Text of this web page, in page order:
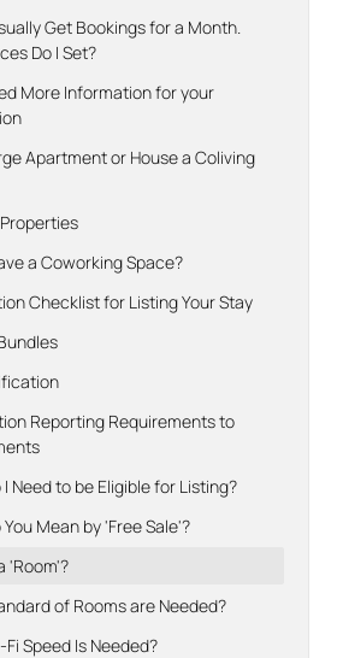
Get Bookings for a Month.
Do I Set?
More Information for your
Apartment or House a Coliving
a Coworking Space?
Checklist for Listing Your Stay
Reporting Requirements to
Need to be Eligible for Listing?
Mean by 'Free Sale'?
'Room'?
of Rooms are Needed?
Speed Is Needed?